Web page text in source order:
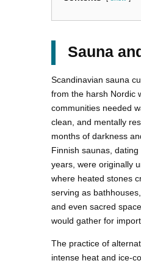
Sauna
Scandinavian sauna
from the harsh Nordic
communities needed
clean, and mentally
months of darkness
Finnish saunas,
years, were originally
where heated stones
serving as
and even sacred
would gather for
The practice of
intense heat and ice-